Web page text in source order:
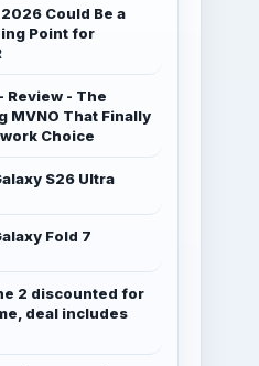
Could Be a
Point for
Review - The
MVNO That Finally
Choice
S26 Ultra
Fold 7
2 discounted for
deal includes